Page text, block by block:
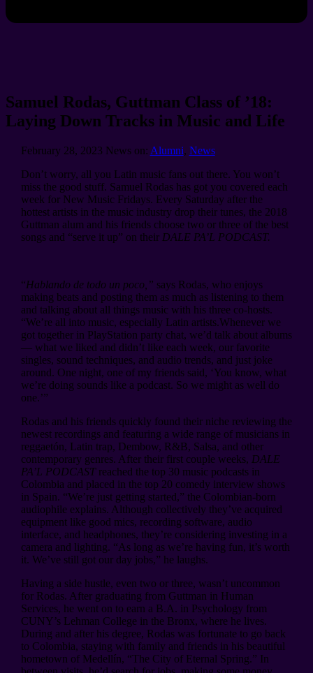
Samuel Rodas, Guttman Class of ’18:
Laying Down Tracks in Music and Life
February 28, 2023 News on: Alumni, News
Don’t worry, all you Latin music fans out there. You won’t
miss the good stuff. Samuel Rodas has got you covered each
week for New Music Fridays. Every Saturday after the
hottest artists in the music industry drop their tunes, the 2018
Guttman alum and his friends choose two or three of the best
songs and “serve it up” on their DALE PA’L PODCAST.
“Hablando de todo un poco,” says Rodas, who enjoys
making beats and posting them as much as listening to them
and talking about all things music with his three co-hosts.
“We’re all into music, especially Latin artists.Whenever we
got together in PlayStation party chat, we’d talk about albums
— what we liked and didn’t like each week, our favorite
singles, sound techniques, and audio trends, and just joke
around. One night, one of my friends said, ‘You know, what
we’re doing sounds like a podcast. So we might as well do
one.’”
Rodas and his friends quickly found their niche reviewing the
newest recordings and featuring a wide range of musicians in
reggaetón, Latin trap, Dembow, R&B, Salsa, and other
contemporary genres. After their first couple weeks, DALE
PA’L PODCASTreached the top 30 music podcasts in
Colombia and placed in the top 20 comedy interview shows
in Spain. “We’re just getting started,” the Colombian-born
audiophile explains. Although collectively they’ve acquired
equipment like good mics, recording software, audio
interface, and headphones, they’re considering investing in a
camera and lighting. “As long as we’re having fun, it’s worth
it. We’ve still got our day jobs,” he laughs.
Having a side hustle, even two or three, wasn’t uncommon
for Rodas. After graduating from Guttman in Human
Services, he went on to earn a B.A. in Psychology from
CUNY’s Lehman College in the Bronx, where he lives.
During and after his degree, Rodas was fortunate to go back
to Colombia, staying with family and friends in his beautiful
hometown of Medellín, “The City of Eternal Spring.” In